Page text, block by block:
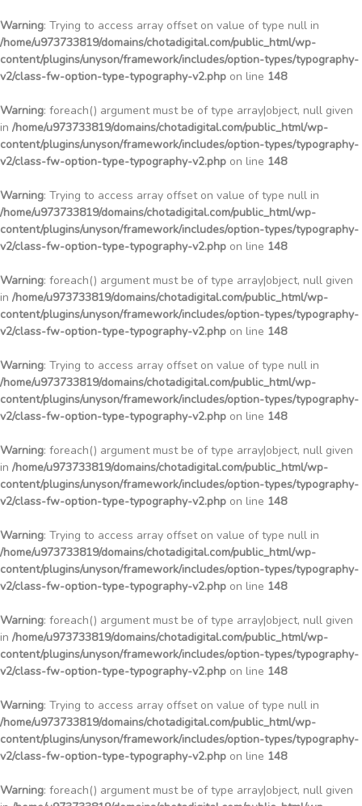
Warning: Trying to access array offset on value of type null in
/home/u973733819/domains/chotadigital.com/public_html/wp-
content/plugins/unyson/framework/includes/option-types/typography-
v2/class-fw-option-type-typography-v2.php on line 148
Warning: foreach() argument must be of type array|object, null given
in /home/u973733819/domains/chotadigital.com/public_html/wp-
content/plugins/unyson/framework/includes/option-types/typography-
v2/class-fw-option-type-typography-v2.php on line 148
Warning: Trying to access array offset on value of type null in
/home/u973733819/domains/chotadigital.com/public_html/wp-
content/plugins/unyson/framework/includes/option-types/typography-
v2/class-fw-option-type-typography-v2.php on line 148
Warning: foreach() argument must be of type array|object, null given
in /home/u973733819/domains/chotadigital.com/public_html/wp-
content/plugins/unyson/framework/includes/option-types/typography-
v2/class-fw-option-type-typography-v2.php on line 148
Warning: Trying to access array offset on value of type null in
/home/u973733819/domains/chotadigital.com/public_html/wp-
content/plugins/unyson/framework/includes/option-types/typography-
v2/class-fw-option-type-typography-v2.php on line 148
Warning: foreach() argument must be of type array|object, null given
in /home/u973733819/domains/chotadigital.com/public_html/wp-
content/plugins/unyson/framework/includes/option-types/typography-
v2/class-fw-option-type-typography-v2.php on line 148
Warning: Trying to access array offset on value of type null in
/home/u973733819/domains/chotadigital.com/public_html/wp-
content/plugins/unyson/framework/includes/option-types/typography-
v2/class-fw-option-type-typography-v2.php on line 148
Warning: foreach() argument must be of type array|object, null given
in /home/u973733819/domains/chotadigital.com/public_html/wp-
content/plugins/unyson/framework/includes/option-types/typography-
v2/class-fw-option-type-typography-v2.php on line 148
Warning: Trying to access array offset on value of type null in
/home/u973733819/domains/chotadigital.com/public_html/wp-
content/plugins/unyson/framework/includes/option-types/typography-
v2/class-fw-option-type-typography-v2.php on line 148
Warning: foreach() argument must be of type array|object, null given